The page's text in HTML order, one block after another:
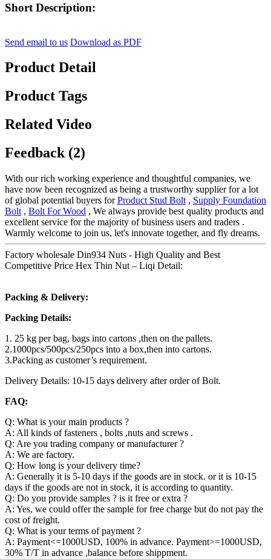
Short Description:
Send email to us Download as PDF
Product Detail
Product Tags
Related Video
Feedback (2)
With our rich working experience and thoughtful companies, we
have now been recognized as being a trustworthy supplier for a lot
of global potential buyers forProduct Stud Bolt , Supply Foundation
Bolt , Bolt For Wood , We always provide best quality products and
excellent service for the majority of business users and traders .
Warmly welcome to join us, let's innovate together, and fly dreams.
Factory wholesale Din934 Nuts - High Quality and Best
Competitive Price Hex Thin Nut – Liqi Detail:
Packing & Delivery:
Packing Details:
1. 25 kg per bag, bags into cartons ,then on the pallets.
2.1000pcs/500pcs/250pcs into a box,then into cartons.
3.Packing as customer’s requirement.
Delivery Details: 10-15 days delivery after order of Bolt.
FAQ:
Q: What is your main products ?
A: All kinds of fasteners , bolts ,nuts and screws .
Q: Are you trading company or manufacturer ?
A: We are factory.
Q: How long is your delivery time?
A: Generally it is 5-10 days if the goods are in stock. or it is 10-15
days if the goods are not in stock, it is according to quantity.
Q: Do you provide samples ? is it free or extra ?
A: Yes, we could offer the sample for free charge but do not pay the
cost of freight.
Q: What is your terms of payment ?
A: Payment<=1000USD, 100% in advance. Payment>=1000USD,
30% T/T in advance ,balance before shippment.